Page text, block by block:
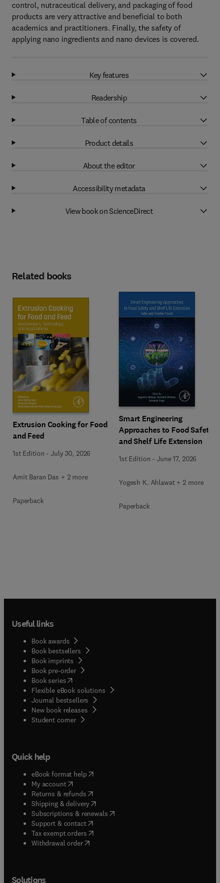
control, nutraceutical delivery, and packaging of food
products are very attractive and beneficial to both
academics and practitioners. Finally, the safety of
applying nano ingredients and nano devices is covered.
Key features
Readership
Table of contents
Product details
About the editor
Accessibility metadata
View book on ScienceDirect
Related books
Extrusion Cooking for Food
and Feed
1st Edition -July 30, 2026
Amit Baran Das + 2 more
Paperback
Smart Engineering
Approaches to Food Safety
and Shelf Life Extension
1st Edition -June 17, 2026
Yogesh K. Ahlawat + 2 more
Paperback
Useful links
Book awards
Book bestsellers
Book imprints
Book pre-order
Book series(opens in new tab/window
Flexible eBook solutions
Journal bestsellers
New book releases
Student corner( opens in new tab/window
Quick help
eBook format help( opens in new tab/window
My account( opens in new tab/window
Returns & refunds( opens in new tab/window
Shipping & delivery(opens in new tab/window
Subscriptions & renewals( opens in new tab/window
Support & contact( opens in new tab/window
Tax exempt orders( opens in new tab/window
Withdrawal order
Solutions